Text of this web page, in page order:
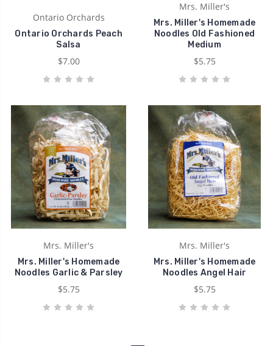
Ontario Orchards
Ontario Orchards Peach
Salsa
$7.00
Mrs. Miller's
Mrs. Miller's Homemade
Noodles Old Fashioned
Medium
$5.75
Mrs. Miller's
Mrs. Miller's Homemade
Noodles Garlic & Parsley
$5.75
Mrs. Miller's
Mrs. Miller's Homemade
Noodles Angel Hair
$5.75